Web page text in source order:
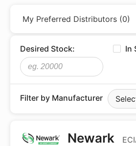
My Preferred Distributors (0)
Desired Stock: In
Filter by Manufacturer
Newark